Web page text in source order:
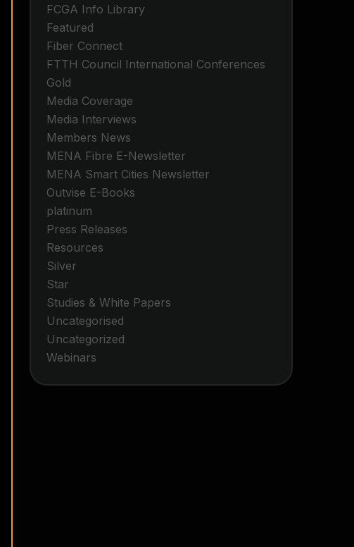
FCGA Info Library
Featured
Fiber Connect
FTTH Council International Conferences
Gold
Media Coverage
Media Interviews
Members News
MENA Fibre E-Newsletter
MENA Smart Cities Newsletter
Outvise E-Books
platinum
Press Releases
Resources
Silver
Star
Studies & White Papers
Uncategorised
Uncategorized
Webinars